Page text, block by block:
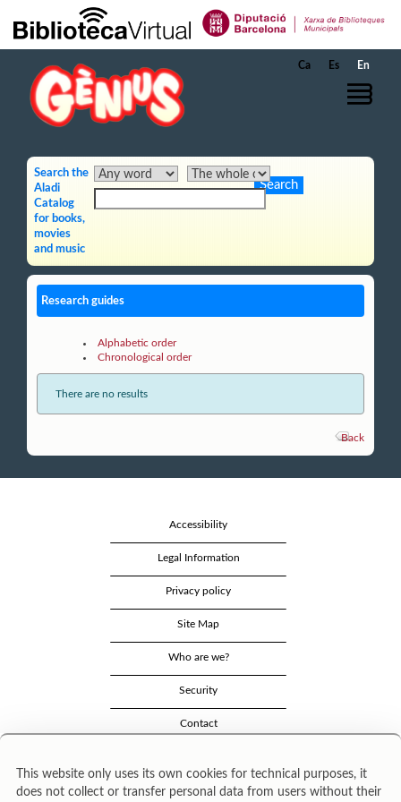
Skip to Main Content
Ca Es En
Search the
Aladi
Catalog
for books,
movies
and music
Research guides
Alphabetic order
Chronological order
There are no results
Back
Accessibility
Legal Information
Privacy policy
Site Map
Who are we?
Security
Contact
This website only uses its own cookies for technical purposes, it
does not collect or transfer personal data from users without their